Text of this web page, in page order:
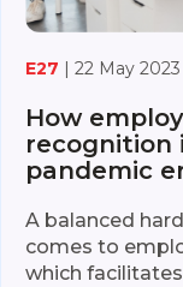
E27 | 22 May 2023
How
recognition
pandemic
A balanced
comes to
which